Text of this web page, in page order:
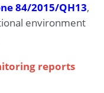
84/2015/QH13,
environment
reports